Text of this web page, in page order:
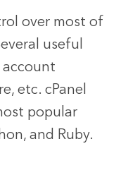
over most of
useful
account
etc. cPanel
popular
and Ruby.